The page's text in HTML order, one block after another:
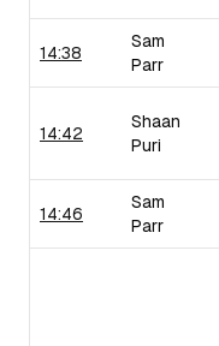
14:38
Sam
Parr
14:42
Shaan
Puri
14:46
Sam
Parr